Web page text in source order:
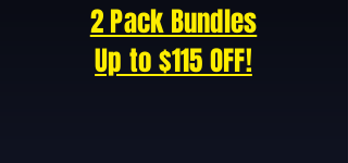
2 Pack Bundles
Up to $115 OFF!